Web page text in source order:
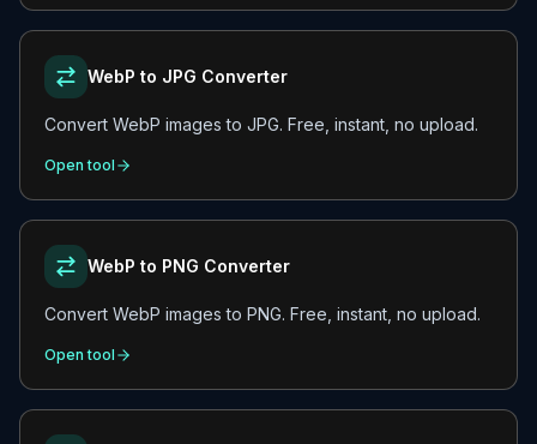
WebP to JPG Converter
Convert WebP images to JPG. Free, instant, no upload.
Open tool
WebP to PNG Converter
Convert WebP images to PNG. Free, instant, no upload.
Open tool